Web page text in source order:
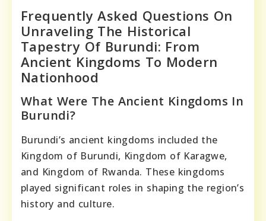
Frequently Asked Questions On
Unraveling The Historical
Tapestry Of Burundi: From
Ancient Kingdoms To Modern
Nationhood
What Were The Ancient Kingdoms In
Burundi?
Burundi’s ancient kingdoms included the
Kingdom of Burundi, Kingdom of Karagwe,
and Kingdom of Rwanda. These kingdoms
played significant roles in shaping the region’s
history and culture.